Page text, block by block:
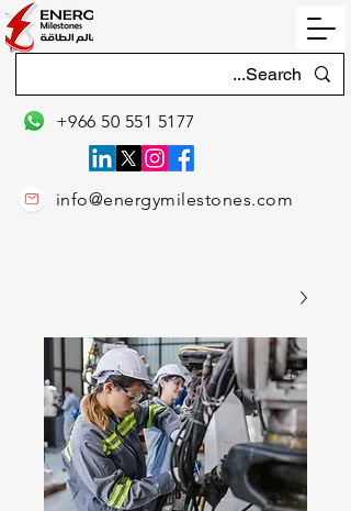
info@energymilestones.com
+966 50 551 5177